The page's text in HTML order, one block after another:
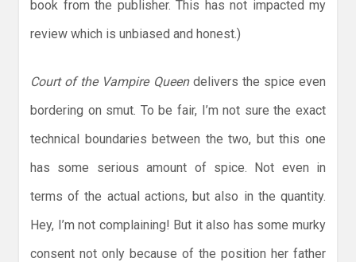
book from the publisher. This has not impacted my
review which is unbiased and honest.)
Court of the Vampire Queendelivers the spice even
bordering on smut. To be fair, I’m not sure the exact
technical boundaries between the two, but this one
has some serious amount of spice. Not even in
terms of the actual actions, but also in the quantity.
Hey, I’m not complaining! But it also has some murky
consent not only because of the position her father